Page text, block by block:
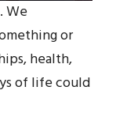
We
or
health,
of life could